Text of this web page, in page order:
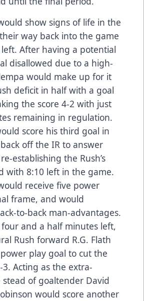
show signs of life in the
way back into the game
After having a potential
disallowed due to a high-
would make up for it
deficit in half with a goal
the score 4-2 with just
remaining in regulation.
score his third goal in
off the IR to answer
establishing the Rush’s
with 8:10 left in the game.
receive five power
frame, and would
to-back man-advantages.
and a half minutes left,
Rush forward R.G. Flath
play goal to cut the
3. Acting as the extra-
of goaltender David
would score another